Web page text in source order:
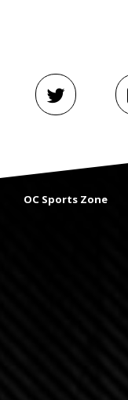
OC Sports Zone